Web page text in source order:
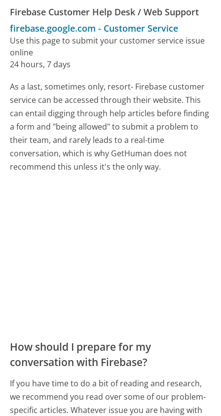
Firebase Customer Help Desk / Web Support
firebase.google.com - Customer Service
Use this page to submit your customer service issue
online
24 hours, 7 days
As a last, sometimes only, resort- Firebase customer
service can be accessed through their website. This
can entail digging through help articles before finding
a form and "being allowed" to submit a problem to
their team, and rarely leads to a real-time
conversation, which is why GetHuman does not
recommend this unless it's the only way.
How should I prepare for my
conversation with Firebase?
If you have time to do a bit of reading and research,
we recommend you read over some of our problem-
specific articles. Whatever issue you are having with